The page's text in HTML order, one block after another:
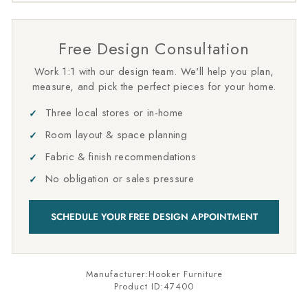
Free Design Consultation
Work 1:1 with our design team. We'll help you plan,
measure, and pick the perfect pieces for your home.
Three local stores or in-home
Room layout & space planning
Fabric & finish recommendations
No obligation or sales pressure
SCHEDULE YOUR FREE DESIGN APPOINTMENT
Manufacturer:Hooker Furniture
Product ID:47400